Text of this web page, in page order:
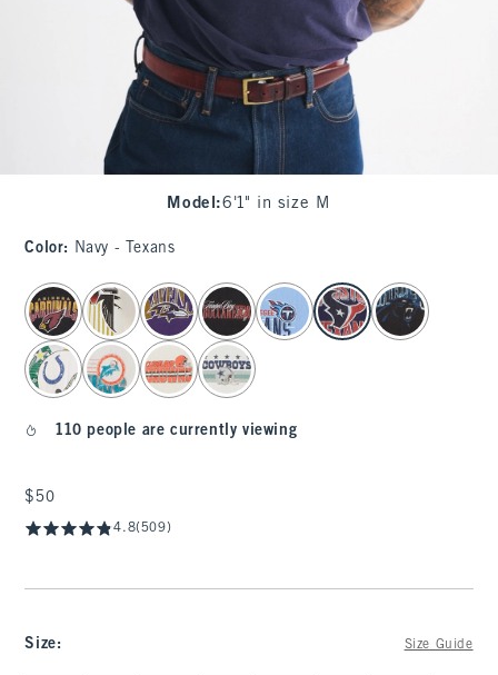
Model :6'1" in size M
Color: Navy - Texans
select color
110 people are currently viewing
$50
$50
4.8(509)
Size: Size Guide